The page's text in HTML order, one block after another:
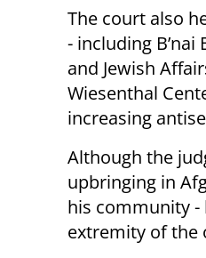
The court also
- including
and Jewish
Wiesenthal
increasing
Although the
upbringing in
his community -
extremity of the